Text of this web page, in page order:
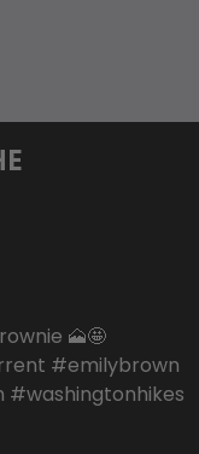
🗻🤩
#emilybrown